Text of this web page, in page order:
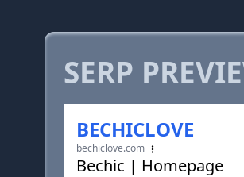
SERP
BECHICLOVE
bechiclove.com
Bechic | Homepage